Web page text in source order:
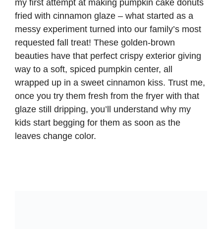
my first attempt at making pumpkin cake donuts
fried with cinnamon glaze – what started as a
messy experiment turned into our family’s most
requested fall treat! These golden-brown
beauties have that perfect crispy exterior giving
way to a soft, spiced pumpkin center, all
wrapped up in a sweet cinnamon kiss. Trust me,
once you try them fresh from the fryer with that
glaze still dripping, you’ll understand why my
kids start begging for them as soon as the
leaves change color.